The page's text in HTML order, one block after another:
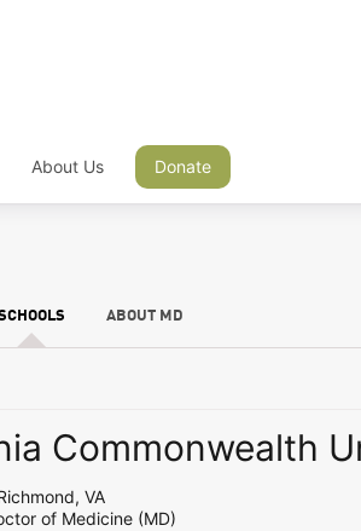
About Us Donate
ABOUT MD
Commonwealth
VA
of Medicine (MD)